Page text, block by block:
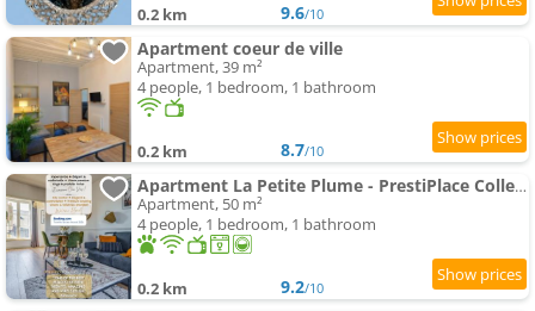
0.2 km 9.6/10
Apartment coeur de ville
Apartment, 39 m²
4 people, 1 bedroom, 1 bathroom
0.2 km 8.7/10
Apartment La Petite Plume - PrestiPlace Collection
Apartment, 50 m²
4 people, 1 bedroom, 1 bathroom
0.2 km 9.2/10